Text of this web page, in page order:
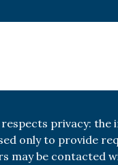
respects privacy:
only to provide
may be contacted